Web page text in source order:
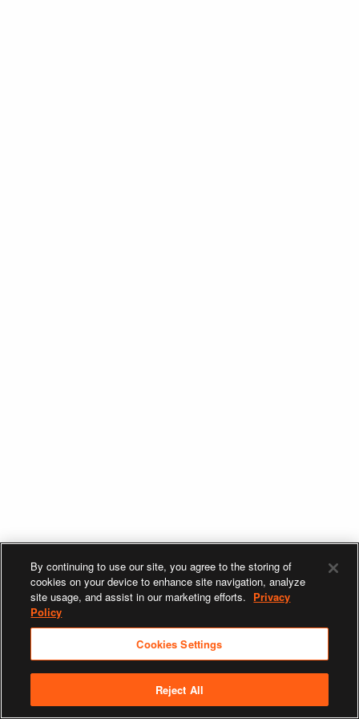
By continuing to use our site, you agree to the storing of
cookies on your device to enhance site navigation, analyze
site usage, and assist in our marketing efforts. Privacy
Policy
Cookies Settings
Reject All